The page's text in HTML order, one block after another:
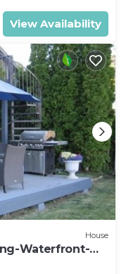
View Availability
House
Waterfront-